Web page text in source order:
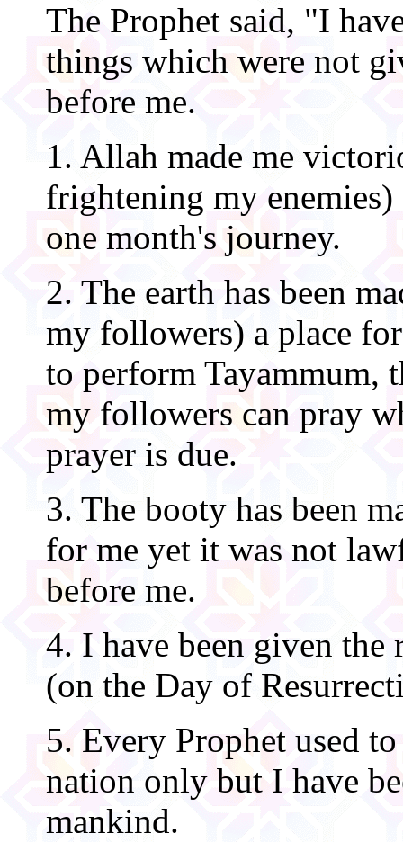
The Prophet said, "I
things which were not
before me.
1. Allah made me
frightening my
one month's journey.
2. The earth has been
my followers) a place
to perform Tayammum,
my followers can pray
prayer is due.
3. The booty has been
for me yet it was not
before me.
4. I have been given
(on the Day of
5. Every Prophet used
nation only but I have
mankind.